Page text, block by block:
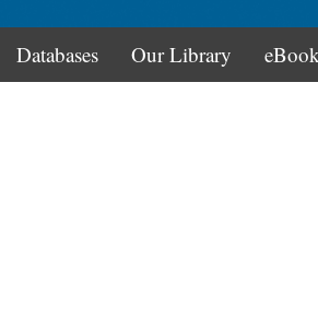
Databases Our Library